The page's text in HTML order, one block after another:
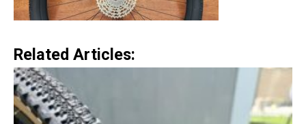
Related Articles: